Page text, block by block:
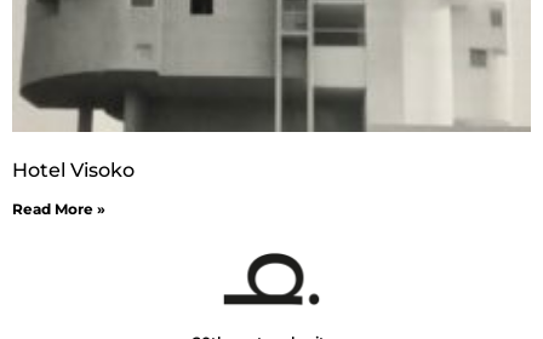
Hotel Visoko
Read More »